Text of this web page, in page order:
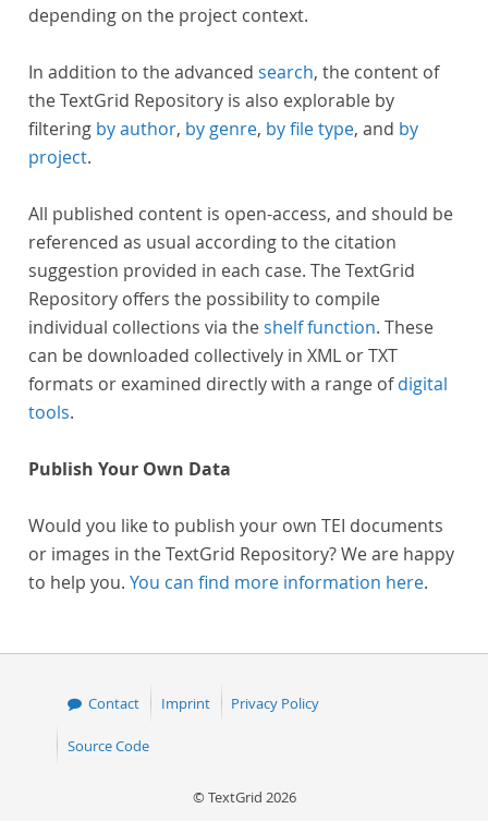
depending on the project context.
In addition to the advanced search, the content of
the TextGrid Repository is also explorable by
filtering by author, by genre, by file type, and by
project.
All published content is open-access, and should be
referenced as usual according to the citation
suggestion provided in each case. The TextGrid
Repository offers the possibility to compile
individual collections via theshelf function. These
can be downloaded collectively in XML or TXT
formats or examined directly with a range ofdigital
tools.
Publish Your Own Data
Would you like to publish your own TEI documents
or images in the TextGrid Repository? We are happy
to help you. You can find more information here.
Contact Imprint Privacy Policy
Source Code
© TextGrid 2026